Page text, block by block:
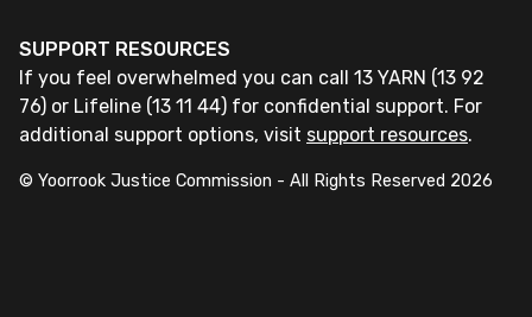
SUPPORT RESOURCES
If you feel overwhelmed you can call 13 YARN (13 92
76) or Lifeline (13 11 44) for confidential support. For
additional support options, visit support resources.
© Yoorrook Justice Commission - All Rights Reserved 2026